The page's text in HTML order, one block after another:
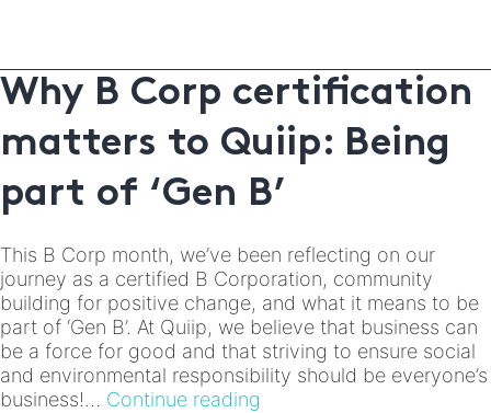
Why B Corp certification
matters to Quiip: Being
part of ‘Gen B’
This B Corp month, we’ve been reflecting on our
journey as a certified B Corporation, community
building for positive change, and what it means to be
part of ‘Gen B’. At Quiip, we believe that business can
be a force for good and that striving to ensure social
and environmental responsibility should be everyone’s
business!… Continue reading